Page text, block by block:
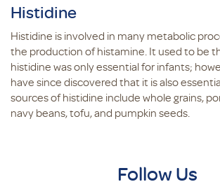
Histidine
Histidine is involved in many metabolic
the production of histamine. It used to be
histidine was only essential for infants;
have since discovered that it is also
sources of histidine include whole grains,
navy beans, tofu, and pumpkin seeds.
Follow Us